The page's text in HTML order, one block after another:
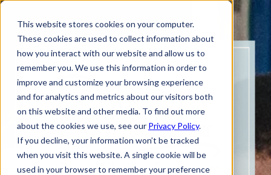
This website stores cookies on your computer.
These cookies are used to collect information about
how you interact with our website and allow us to
remember you. We use this information in order to
improve and customize your browsing experience
and for analytics and metrics about our visitors both
on this website and other media. To find out more
about the cookies we use, see our Privacy Policy.
If you decline, your information won’t be tracked
when you visit this website. A single cookie will be
used in your browser to remember your preference